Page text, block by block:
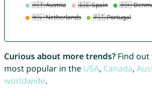
Curious about more trends?Find out
most popular in the USA, Canada,
worldwide.